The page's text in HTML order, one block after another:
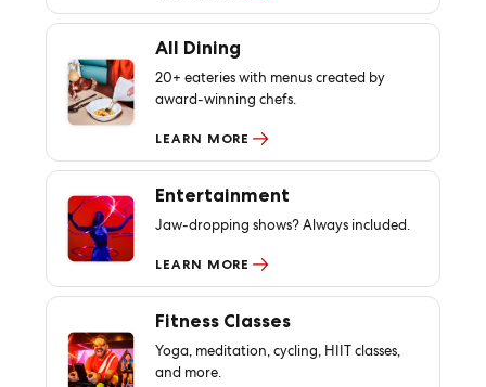
All Dining
20+ eateries with menus created by
award-winning chefs.
LEARN MORE
Entertainment
Jaw-dropping shows? Always included.
LEARN MORE
Fitness Classes
Yoga, meditation, cycling, HIIT classes,
and more.